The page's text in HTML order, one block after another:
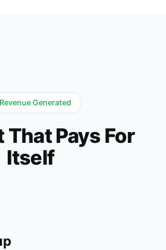
Revenue Generated
Pays For
Itself